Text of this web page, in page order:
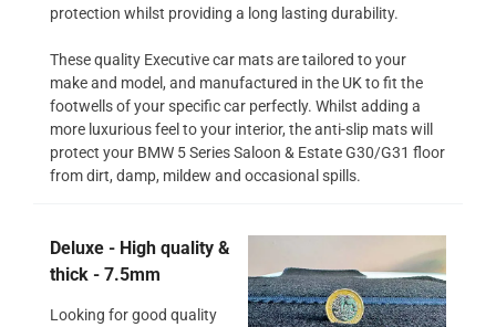
protection whilst providing a long lasting durability.
These quality Executive car mats are tailored to your
make and model, and manufactured in the UK to fit the
footwells of your specific car perfectly. Whilst adding a
more luxurious feel to your interior, the anti-slip mats will
protect your BMW 5 Series Saloon & Estate G30/G31 floor
from dirt, damp, mildew and occasional spills.
Deluxe - High quality &
thick - 7.5mm
Looking for good quality